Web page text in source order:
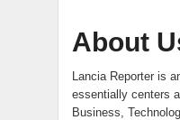
About
Lancia Reporter is
essentially centers
Business,